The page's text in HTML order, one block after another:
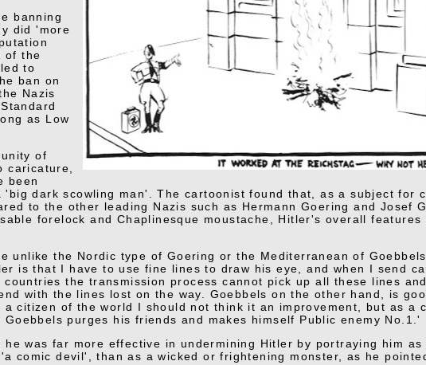
banning
did 'more
of the
to
ban on
Nazis
as Low
of
caricature,
been
'big dark scowling man'. The cartoonist found that, as a subject for
to the other leading Nazis such as Hermann Goering and Josef
forelock and Chaplinesque moustache, Hitler's overall features
unlike the Nordic type of Goering or the Mediterranean of
is that I have to use fine lines to draw his eye, and when I send
the transmission process cannot pick up all these lines
with the lines lost on the way. Goebbels on the other hand, is
a citizen of the world I should not think it an improvement, but as a
purges his friends and makes himself Public enemy No.1.'
he was far more effective in undermining Hitler by portraying him as
comic devil', than as a wicked or frightening monster, as he